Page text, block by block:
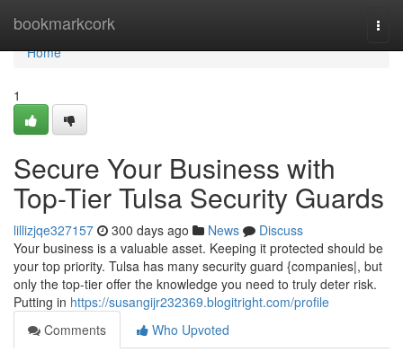
bookmarkcork
Home
Home
1
Secure Your Business with
Top-Tier Tulsa Security Guards
lillizjqe327157 300 days ago News
Discuss
Your business is a valuable asset. Keeping it protected should be
your top priority. Tulsa has many security guard {companies|, but
only the top-tier offer the knowledge you need to truly deter risk.
Putting in https://susangijr232369.blogitright.com/profile
Comments
Who Upvoted